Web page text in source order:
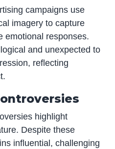
campaigns use
imagery to capture
emotional responses.
and unexpected to
reflecting
highlight
Despite these
influential, challenging